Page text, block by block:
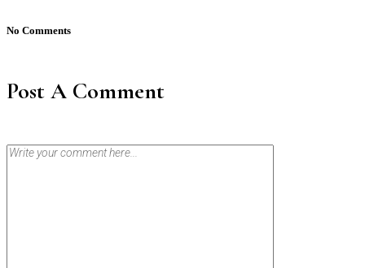
No Comments
Post A Comment